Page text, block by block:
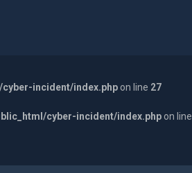
incident/index.php on line 27
cyber-incident/index.php on line